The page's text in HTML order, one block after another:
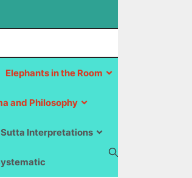
size.
Elephants in the Room
and Philosophy
Sutta Interpretations